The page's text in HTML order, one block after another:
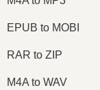
EPUB to MOBI
RAR to ZIP
M4A to WAV